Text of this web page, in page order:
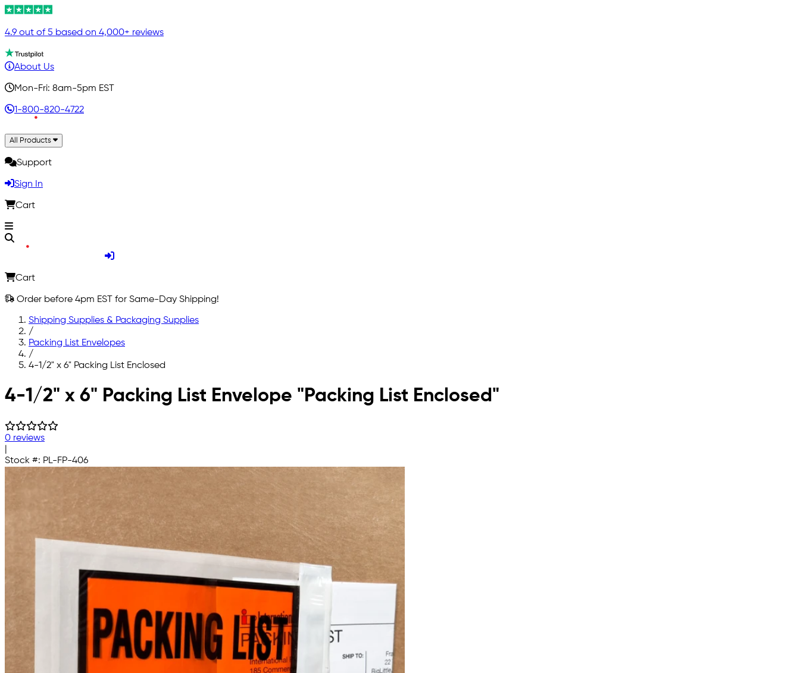
4.9 out of 5 based on 4,000+ reviews
About Us
Mon-Fri: 8am-5pm EST
1-800-820-4722
All Products
Support
Sign In
Cart
Cart
Order before 4pm EST for Same-Day Shipping!
Shipping Supplies & Packaging Supplies
/
Packing List Envelopes
/
4-1/2" x 6" Packing List Enclosed
Skip to main content
4-1/2" x 6" Packing List Envelope "Packing List Enclosed"
0 reviews
Stock #: PL-FP-406